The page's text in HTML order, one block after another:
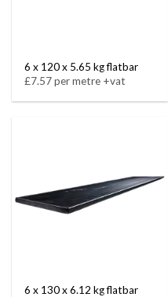
6 x 120 x 5.65 kg flatbar
£7.57 per metre +vat
6 x 130 x 6.12 kg flatbar